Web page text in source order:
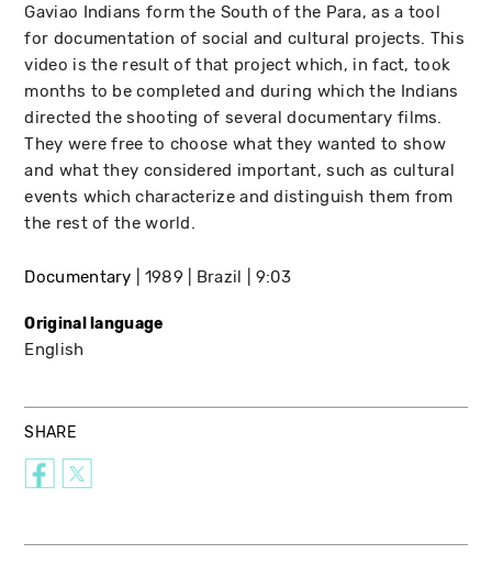
Gaviao Indians form the South of the Para, as a tool
for documentation of social and cultural projects. This
video is the result of that project which, in fact, took
months to be completed and during which the Indians
directed the shooting of several documentary films.
They were free to choose what they wanted to show
and what they considered important, such as cultural
events which characterize and distinguish them from
the rest of the world.
Documentary 1989 Brazil 9:03
Original language
English
SHARE